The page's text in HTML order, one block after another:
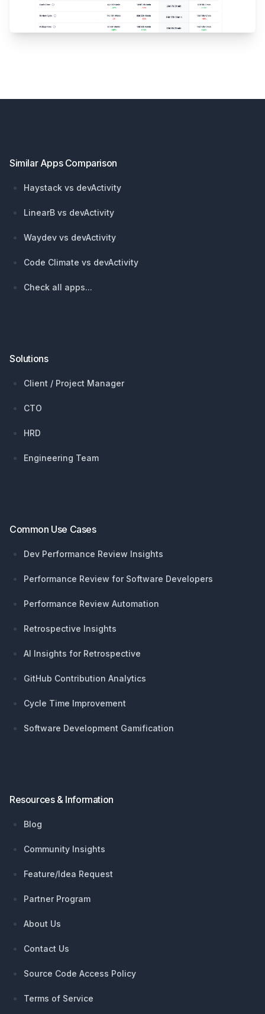
Similar Apps Comparison
Haystack vs devActivity
LinearB vs devActivity
Waydev vs devActivity
Code Climate vs devActivity
Check all apps...
Solutions
Client / Project Manager
CTO
HRD
Engineering Team
Common Use Cases
Dev Performance Review Insights
Performance Review for Software Developers
Performance Review Automation
Retrospective Insights
AI Insights for Retrospective
GitHub Contribution Analytics
Cycle Time Improvement
Software Development Gamification
Resources & Information
Blog
Community Insights
Feature/Idea Request
Partner Program
About Us
Contact Us
Source Code Access Policy
Terms of Service